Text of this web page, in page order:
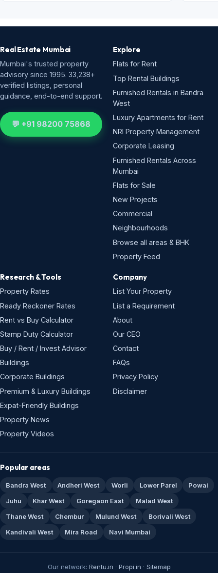
Real Estate Mumbai
Mumbai's trusted property
advisory since 1995. 33,238+
verified listings, personal
guidance, end-to-end support.
💬 +91 98200 75868
Explore
Flats for Rent
Top Rental Buildings
Furnished Rentals in Bandra
West
Luxury Apartments for Rent
NRI Property Management
Corporate Leasing
Furnished Rentals Across
Mumbai
Flats for Sale
New Projects
Commercial
Neighbourhoods
Browse all areas & BHK
Property Feed
Research & Tools
Property Rates
Ready Reckoner Rates
Rent vs Buy Calculator
Stamp Duty Calculator
Buy / Rent / Invest Advisor
Buildings
Corporate Buildings
Premium & Luxury Buildings
Expat-Friendly Buildings
Property News
Property Videos
Company
List Your Property
List a Requirement
About
Our CEO
Contact
FAQs
Privacy Policy
Disclaimer
Popular areas
Bandra West Andheri West Worli Lower Parel
Powai
Juhu
Khar West Goregaon East
Malad West
Thane West
Chembur Mulund West
Borivali West
Kandivali West
Mira Road Navi Mumbai
Our network: Rentu.in · Propi.in · Sitemap